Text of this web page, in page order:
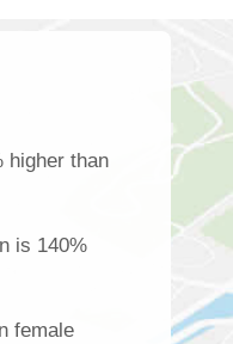
higher than
is 140%
female